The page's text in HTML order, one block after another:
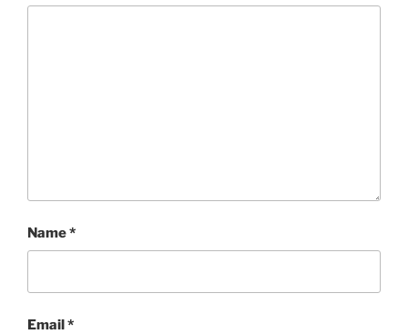
Name*
Email*